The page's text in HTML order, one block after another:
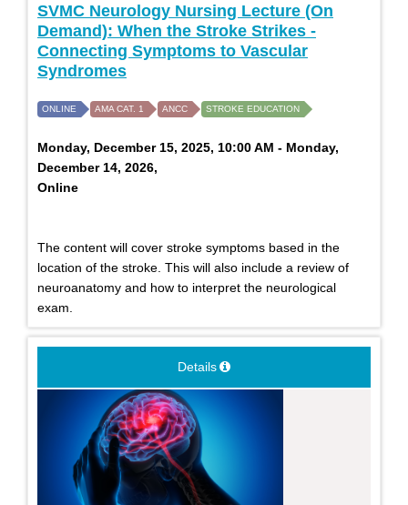
SVMC Neurology Nursing Lecture (On
Demand): When the Stroke Strikes -
Connecting Symptoms to Vascular
Syndromes
ONLINE AMA CAT. 1 ANCC STROKE EDUCATION
Monday, December 15, 2025, 10:00 AM - Monday,
December 14, 2026,
Online
The content will cover stroke symptoms based in the
location of the stroke. This will also include a review of
neuroanatomy and how to interpret the neurological
exam.
Details